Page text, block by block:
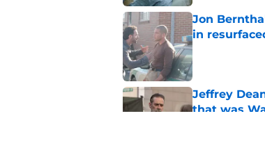
Jon
in
Published by on
Jeffrey
that was